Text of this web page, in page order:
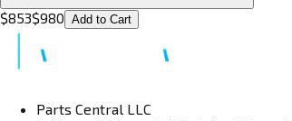
$853$980 Add to Cart
Parts Central LLC